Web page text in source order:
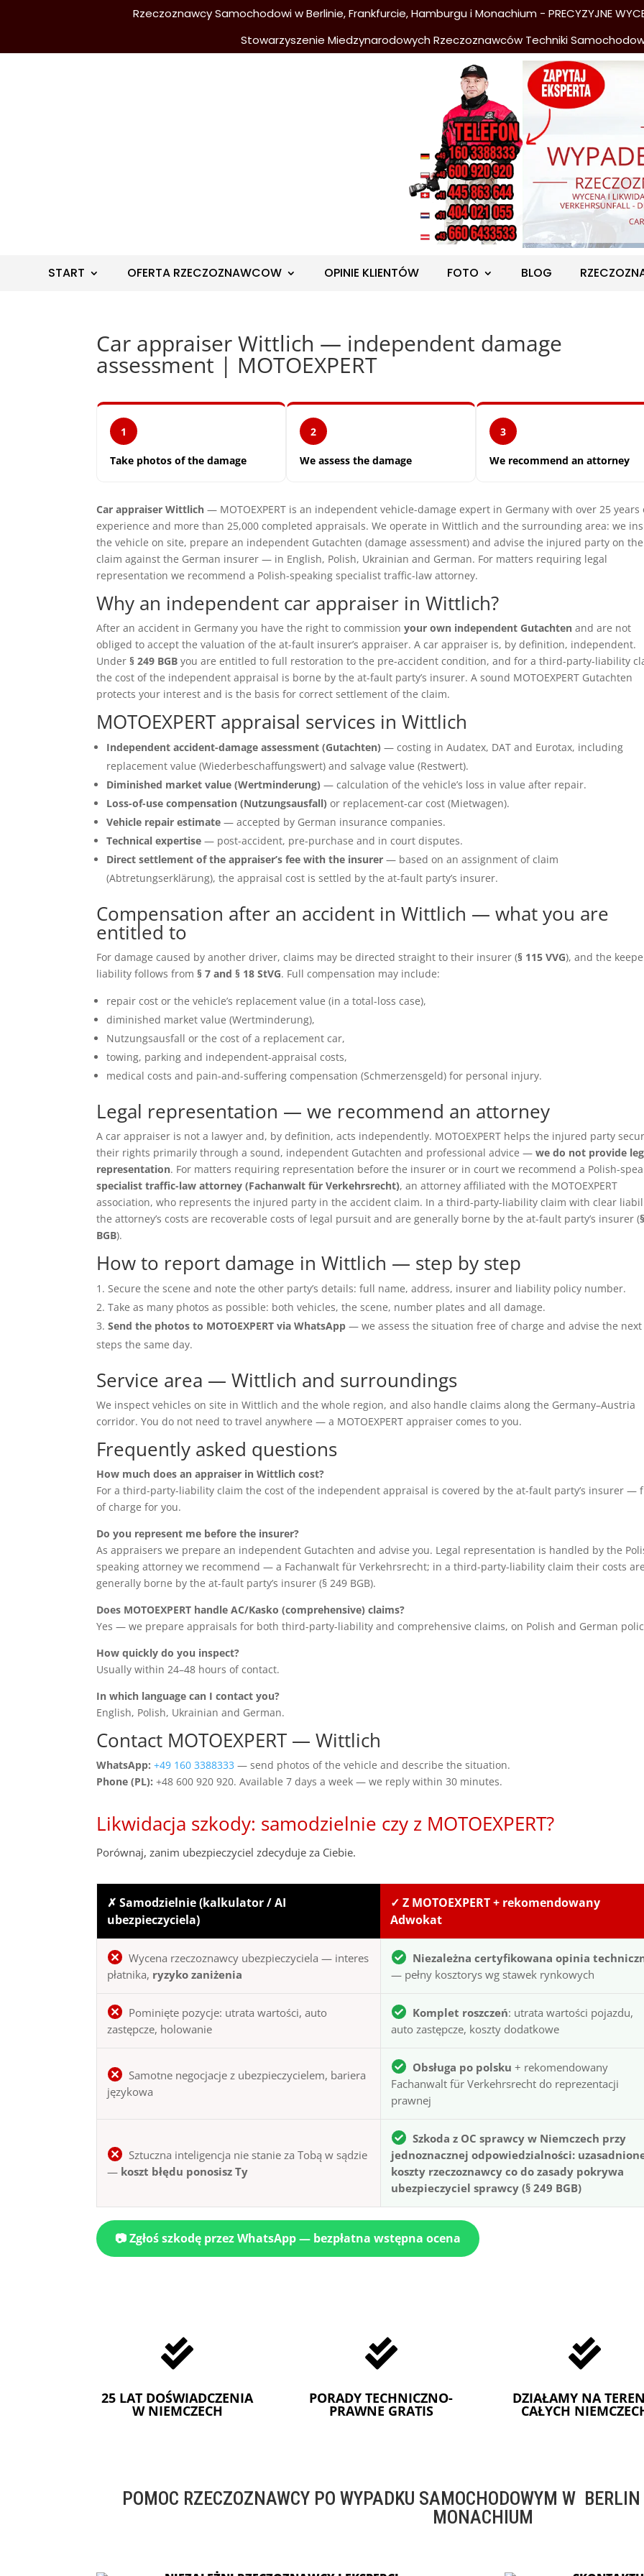
Rzeczoznawcy Samochodowi w Berlinie, Frankfurcie, Hamburgu i Monachium - PRECYZYJNE
Stowarzyszenie Miedzynarodowych Rzeczoznawców Techniki
START OFERTA RZECZOZNAWCOW OPINIE KLIENTÓW FOTO BLOG
Car appraiser Wittlich — independent damage
assessment | MOTOEXPERT
1
Take photos of the damage
2
We assess the damage
3
We recommend an attorney
Car appraiser Wittlich — MOTOEXPERT is an independent vehicle-damage expert in Germany with over 25 years
experience and more than 25,000 completed appraisals. We operate in Wittlich and the surrounding area: we
the vehicle on site, prepare an independent Gutachten (damage assessment) and advise the injured party on
claim against the German insurer — in English, Polish, Ukrainian and German. For matters requiring legal
representation we recommend a Polish-speaking specialist traffic-law attorney.
Why an independent car appraiser in Wittlich?
After an accident in Germany you have the right to commissionyour own independent Gutachten and are not
obliged to accept the valuation of the at-fault insurer’s appraiser. A car appraiser is, by definition, independent.
Under§ 249 BGB you are entitled to full restoration to the pre-accident condition, and for a third-party-liability
the cost of the independent appraisal is borne by the at-fault party’s insurer. A sound MOTOEXPERT Gutachten
protects your interest and is the basis for correct settlement of the claim.
MOTOEXPERT appraisal services in Wittlich
Independent accident-damage assessment (Gutachten) — costing in Audatex, DAT and Eurotax, including
replacement value (Wiederbeschaffungswert) and salvage value (Restwert).
Diminished market value (Wertminderung) — calculation of the vehicle’s loss in value after repair.
Loss-of-use compensation (Nutzungsausfall) or replacement-car cost (Mietwagen).
Vehicle repair estimate — accepted by German insurance companies.
Technical expertise — post-accident, pre-purchase and in court disputes.
Direct settlement of the appraiser’s fee with the insurer — based on an assignment of claim
(Abtretungserklärung), the appraisal cost is settled by the at-fault party’s insurer.
Compensation after an accident in Wittlich — what you are
entitled to
For damage caused by another driver, claims may be directed straight to their insurer (§ 115 VVG), and the
liability follows from§ 7 and § 18 StVG. Full compensation may include:
repair cost or the vehicle’s replacement value (in a total-loss case),
diminished market value (Wertminderung),
Nutzungsausfall or the cost of a replacement car,
towing, parking and independent-appraisal costs,
medical costs and pain-and-suffering compensation (Schmerzensgeld) for personal injury.
Legal representation — we recommend an attorney
A car appraiser is not a lawyer and, by definition, acts independently. MOTOEXPERT helps the injured party
their rights primarily through a sound, independent Gutachten and professional advice —we do not provide
representation. For matters requiring representation before the insurer or in court we recommend a Polish-
specialist traffic-law attorney (Fachanwalt für Verkehrsrecht), an attorney affiliated with the MOTOEXPERT
association, who represents the injured party in the accident claim. In a third-party-liability claim with clear
the attorney’s costs are recoverable costs of legal pursuit and are generally borne by the at-fault party’s insurer (
BGB).
How to report damage in Wittlich — step by step
Secure the scene and note the other party’s details: full name, address, insurer and liability policy number.
Take as many photos as possible: both vehicles, the scene, number plates and all damage.
Send the photos to MOTOEXPERT via WhatsApp — we assess the situation free of charge and advise the next
steps the same day.
Service area — Wittlich and surroundings
We inspect vehicles on site in Wittlich and the whole region, and also handle claims along the Germany–Austria
corridor. You do not need to travel anywhere — a MOTOEXPERT appraiser comes to you.
Frequently asked questions
How much does an appraiser in Wittlich cost?
For a third-party-liability claim the cost of the independent appraisal is covered by the at-fault party’s insurer —
of charge for you.
Do you represent me before the insurer?
As appraisers we prepare an independent Gutachten and advise you. Legal representation is handled by the
speaking attorney we recommend — a Fachanwalt für Verkehrsrecht; in a third-party-liability claim their costs
generally borne by the at-fault party’s insurer (§ 249 BGB).
Does MOTOEXPERT handle AC/Kasko (comprehensive) claims?
Yes — we prepare appraisals for both third-party-liability and comprehensive claims, on Polish and German
How quickly do you inspect?
Usually within 24–48 hours of contact.
In which language can I contact you?
English, Polish, Ukrainian and German.
Contact MOTOEXPERT — Wittlich
WhatsApp: +49 160 3388333 — send photos of the vehicle and describe the situation.
Phone (PL): +48 600 920 920. Available 7 days a week — we reply within 30 minutes.
Likwidacja szkody: samodzielnie czy z MOTOEXPERT?
Porównaj, zanim ubezpieczyciel zdecyduje za Ciebie.
✗ Samodzielnie (kalkulator / AI
ubezpieczyciela)
✓ Z MOTOEXPERT + rekomendowany
Adwokat
Wycena rzeczoznawcy ubezpieczyciela — interes
płatnika, ryzyko zaniżenia
Niezależna certyfikowana opinia
— pełny kosztorys wg stawek rynkowych
Pominięte pozycje: utrata wartości, auto
zastępcze, holowanie
Komplet roszczeń: utrata wartości pojazdu,
auto zastępcze, koszty dodatkowe
Samotne negocjacje z ubezpieczycielem, bariera
językowa
Obsługa po polsku + rekomendowany
Fachanwalt für Verkehrsrecht do reprezentacji
prawnej
Sztuczna inteligencja nie stanie za Tobą w sądzie
— koszt błędu ponosisz Ty
Szkoda z OC sprawcy w Niemczech przy
jednoznacznej odpowiedzialności:
koszty rzeczoznawcy co do zasady pokrywa
ubezpieczyciel sprawcy (§ 249 BGB)
📷 Zgłoś szkodę przez WhatsApp — bezpłatna wstępna ocena

25 LAT DOŚWIADCZENIA
W NIEMCZECH

PORADY TECHNICZNO-
PRAWNE GRATIS

DZIAŁAMY NA
CAŁYCH
POMOC RZECZOZNAWCY PO WYPADKU SAMOCHODOWYM W
MONACHIUM